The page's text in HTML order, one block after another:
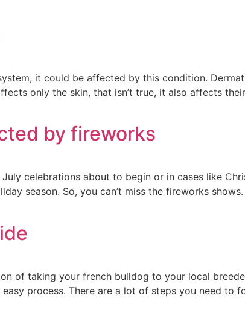
it could be affected by this condition.
only the skin, that isn’t true, it also affects
by fireworks
celebrations about to begin or in cases like
season. So, you can’t miss the fireworks
of taking your french bulldog to your local
process. There are a lot of steps you need to